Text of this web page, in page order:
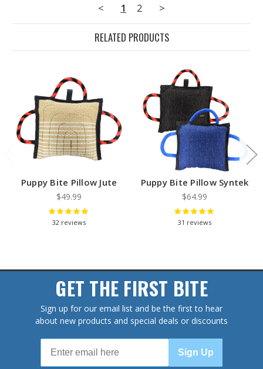
< 1 2 >
RELATED PRODUCTS
Puppy Bite Pillow Jute
$49.99
32 reviews
Puppy Bite Pillow Syntek
$64.99
31 reviews
GET THE FIRST BITE
Sign up for our email list and be the first to hear
about new products and special deals or discounts
Sign Up